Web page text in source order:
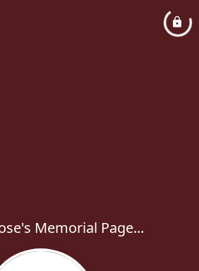
Memorial Page...